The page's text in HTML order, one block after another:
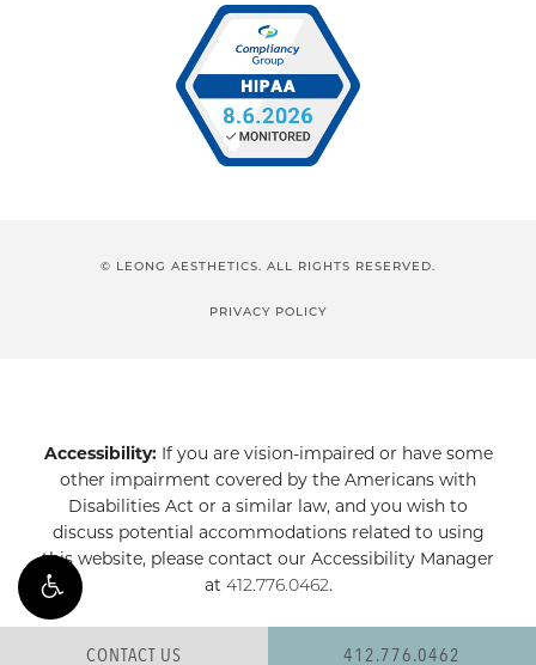
CONTACT US 412.776.0462
© LEONG AESTHETICS. ALL RIGHTS RESERVED.
PRIVACY POLICY
Accessibility: If you are vision-impaired or have some
other impairment covered by the Americans with
Disabilities Act or a similar law, and you wish to
discuss potential accommodations related to using
this website, please contact our Accessibility Manager
at 412.776.0462.